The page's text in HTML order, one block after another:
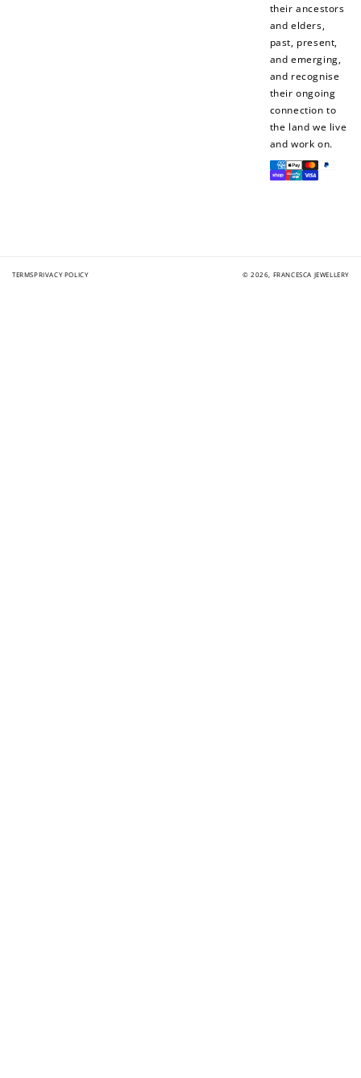
their ancestors
and elders,
past, present,
and emerging,
and recognise
their ongoing
connection to
the land we live
and work on.
Payment
methods
TERMSPRIVACY POLICY © 2026, FRANCESCA JEWELLERY